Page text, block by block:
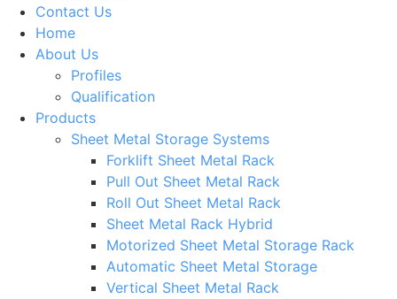
Contact Us
Home
About Us
Profiles
Qualification
Products
Sheet Metal Storage Systems
Forklift Sheet Metal Rack
Pull Out Sheet Metal Rack
Roll Out Sheet Metal Rack
Sheet Metal Rack Hybrid
Motorized Sheet Metal Storage Rack
Automatic Sheet Metal Storage
Vertical Sheet Metal Rack